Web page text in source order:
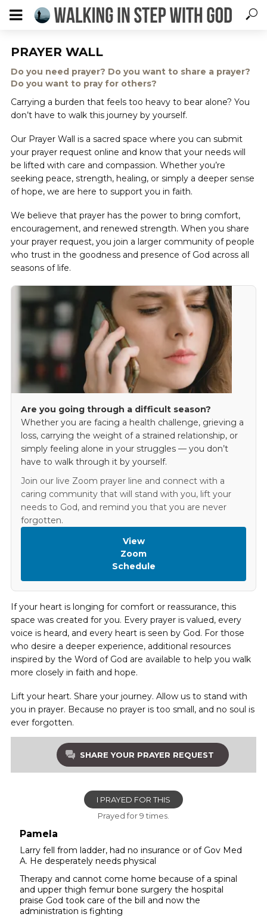
PRAYER WALL
Do you need prayer? Do you want to share a prayer?
Do you want to pray for others?
Carrying a burden that feels too heavy to bear alone? You
don’t have to walk this journey by yourself.
Our Prayer Wall is a sacred space where you can submit
your prayer request online and know that your needs will
be lifted with care and compassion. Whether you’re
seeking peace, strength, healing, or simply a deeper sense
of hope, we are here to support you in faith.
We believe that prayer has the power to bring comfort,
encouragement, and renewed strength. When you share
your prayer request, you join a larger community of people
who trust in the goodness and presence of God across all
seasons of life.
Are you going through a difficult season?
Whether you are facing a health challenge, grieving a
loss, carrying the weight of a strained relationship, or
simply feeling alone in your struggles — you don’t
have to walk through it by yourself.
Join our live Zoom prayer line and connect with a
caring community that will stand with you, lift your
needs to God, and remind you that you are never
forgotten.
View
Zoom
Schedule
If your heart is longing for comfort or reassurance, this
space was created for you. Every prayer is valued, every
voice is heard, and every heart is seen by God. For those
who desire a deeper experience, additional resources
inspired by the Word of God are available to help you walk
more closely in faith and hope.
Lift your heart. Share your journey. Allow us to stand with
you in prayer. Because no prayer is too small, and no soul is
ever forgotten.
SHARE YOUR PRAYER REQUEST
I PRAYED FOR THIS
Prayed for 9 times.
Pamela
Larry fell from ladder, had no insurance or of Gov Med
A. He desperately needs physical
Therapy and cannot come home because of a spinal
and upper thigh femur bone surgery the hospital
praise God took care of the bill and now the
administration is fighting